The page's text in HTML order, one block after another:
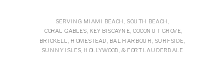
SERVING MIAMI BEACH, SOUTH BEACH,
CORAL GABLES, KEY BISCAYNE, COCONUT GROVE,
BRICKELL, HOMESTEAD, BAL HARBOUR, SURFSIDE,
SUNNY ISLES, HOLLYWOOD, & FORT LAUDERDALE